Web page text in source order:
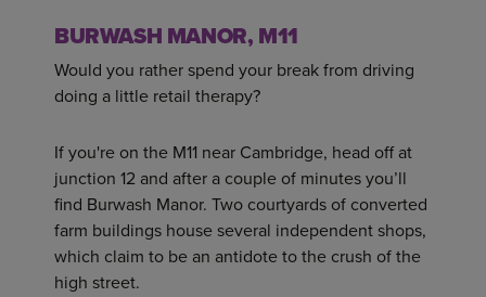
BURWASH MANOR, M11
Would you rather spend your break from driving
doing a little retail therapy?
If you're on the M11 near Cambridge, head off at
junction 12 and after a couple of minutes you’ll
find Burwash Manor. Two courtyards of converted
farm buildings house several independent shops,
which claim to be an antidote to the crush of the
high street.